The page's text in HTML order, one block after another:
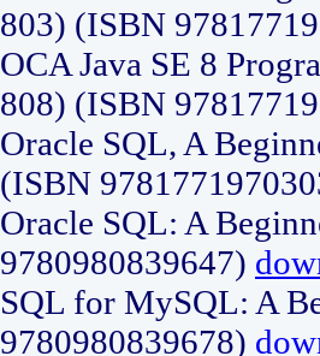
803) (ISBN
OCA Java SE 8
808) (ISBN
Oracle SQL, A
(ISBN
Oracle SQL: A
9780980839647)
SQL for MySQL: A
9780980839678)